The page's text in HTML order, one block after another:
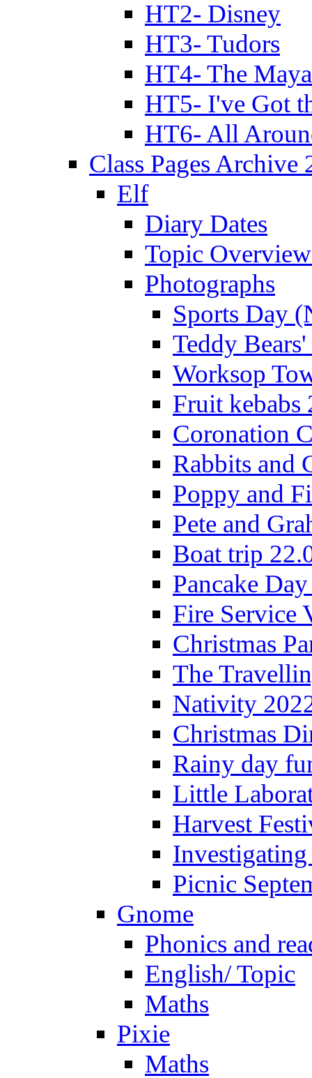
HT2- Disney
HT3- Tudors
HT4- The
HT5- I've Got
HT6- All
Class Pages Archive
Elf
Diary Dates
Topic
Photographs
Sports Day
Teddy
Worksop
Fruit kebabs
Coronation
Rabbits and
Poppy and
Pete and
Boat trip
Pancake
Fire Service
Christmas
The
Nativity
Christmas
Rainy day
Little
Harvest
Picnic
Gnome
Phonics and
English/ Topic
Maths
Pixie
Maths